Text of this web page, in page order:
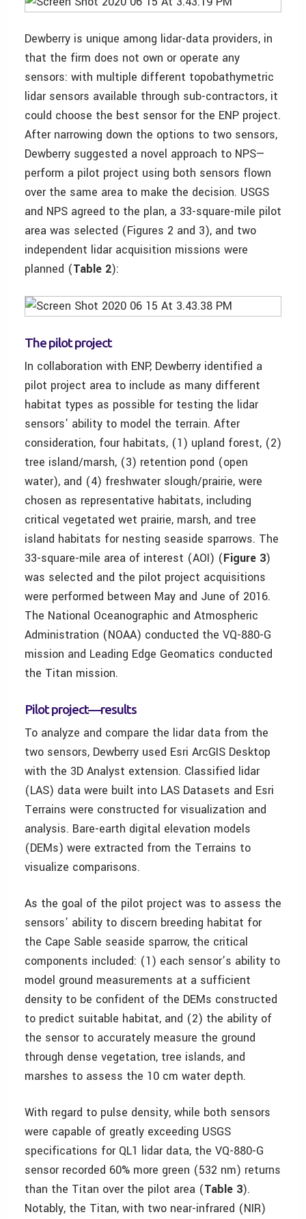
Dewberry is unique among lidar-data providers, in
that the firm does not own or operate any
sensors: with multiple different topobathymetric
lidar sensors available through sub-contractors, it
could choose the best sensor for the ENP project.
After narrowing down the options to two sensors,
Dewberry suggested a novel approach to NPS—
perform a pilot project using both sensors flown
over the same area to make the decision. USGS
and NPS agreed to the plan, a 33-square-mile pilot
area was selected (Figures 2 and 3), and two
independent lidar acquisition missions were
planned (Table 2):
The pilot project
In collaboration with ENP, Dewberry identified a
pilot project area to include as many different
habitat types as possible for testing the lidar
sensors’ ability to model the terrain. After
consideration, four habitats, (1) upland forest, (2)
tree island/marsh, (3) retention pond (open
water), and (4) freshwater slough/prairie, were
chosen as representative habitats, including
critical vegetated wet prairie, marsh, and tree
island habitats for nesting seaside sparrows. The
33-square-mile area of interest (AOI) (Figure 3)
was selected and the pilot project acquisitions
were performed between May and June of 2016.
The National Oceanographic and Atmospheric
Administration (NOAA) conducted the VQ-880-G
mission and Leading Edge Geomatics conducted
the Titan mission.
Pilot project—results
To analyze and compare the lidar data from the
two sensors, Dewberry used Esri ArcGIS Desktop
with the 3D Analyst extension. Classified lidar
(LAS) data were built into LAS Datasets and Esri
Terrains were constructed for visualization and
analysis. Bare-earth digital elevation models
(DEMs) were extracted from the Terrains to
visualize comparisons.
As the goal of the pilot project was to assess the
sensors’ ability to discern breeding habitat for
the Cape Sable seaside sparrow, the critical
components included: (1) each sensor’s ability to
model ground measurements at a sufficient
density to be confident of the DEMs constructed
to predict suitable habitat, and (2) the ability of
the sensor to accurately measure the ground
through dense vegetation, tree islands, and
marshes to assess the 10 cm water depth.
With regard to pulse density, while both sensors
were capable of greatly exceeding USGS
specifications for QL1 lidar data, the VQ-880-G
sensor recorded 60% more green (532 nm) returns
than the Titan over the pilot area (Table 3).
Notably, the Titan, with two near-infrared (NIR)